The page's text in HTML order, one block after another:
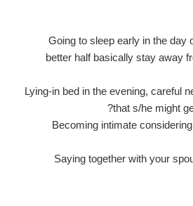
Going to sleep early in the day
better half basically stay away
Lying-in bed in the evening, careful
that s/he might
Becoming intimate
Saying together with your